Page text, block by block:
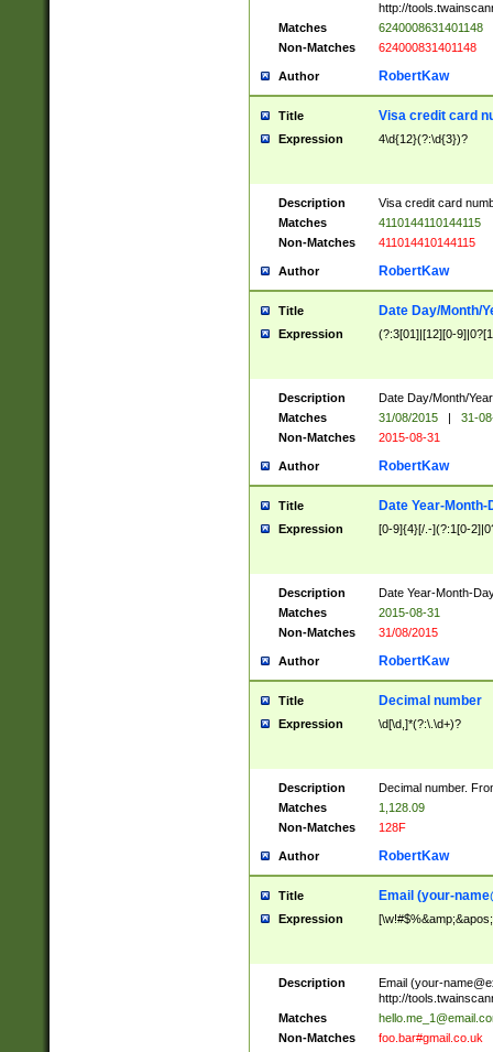
http://
Matches
6240008631401148
Non-Matches
624000831401148
Author RobertKaw
Title Visa credit card
Expression 4\d{12}(?:\d{3})?
Description
Visa credit card
Matches
4110144110144115
Non-Matches
411014410144115
Author RobertKaw
Title Date Day/Month/
Expression (?:3[01]|[12][0-
Description
Date Day/Month/
Matches
31/08/2015 |
31-
Non-Matches
2015-08-31
Author RobertKaw
Title Date Year-Month-
Expression [0-9]{4}[/.-](?:1[0-
Description
Date Year-Month-
Matches
2015-08-31
Non-Matches
31/08/2015
Author RobertKaw
Title Decimal number
Expression \d[\d,]*(?:\.\d+)?
Description
Decimal number.
Matches
1,128.09
Non-Matches
128F
Author RobertKaw
Title Email (your-
Expression
Description Email (your-
http://
Matches
Non-Matches
foo.bar#gmail.co.uk